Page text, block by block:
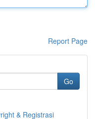
Report Page
Go
& Registrasi